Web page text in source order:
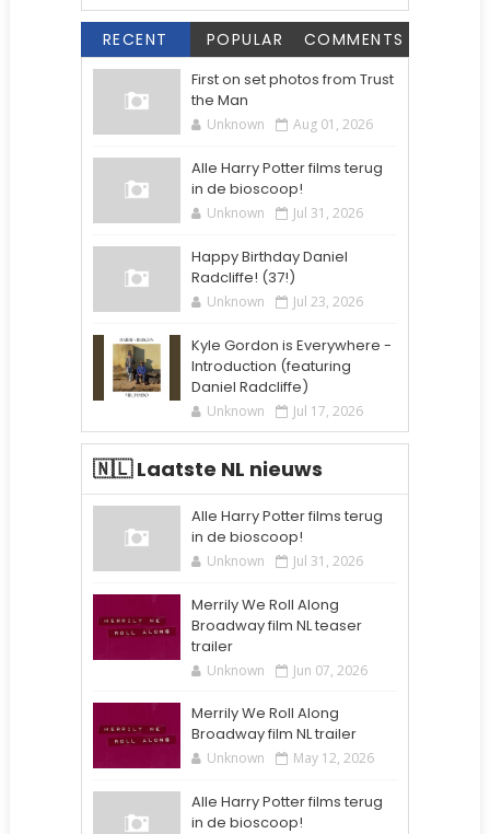
RECENT POPULAR COMMENTS
First on set photos from Trust
the Man
Unknown Aug 01, 2026
Alle Harry Potter films terug
in de bioscoop!
Unknown Jul 31, 2026
Happy Birthday Daniel
Radcliffe! (37!)
Unknown Jul 23, 2026
Kyle Gordon is Everywhere -
Introduction (featuring
Daniel Radcliffe)
Unknown Jul 17, 2026
🇳🇱 Laatste NL nieuws
Alle Harry Potter films terug
in de bioscoop!
Unknown Jul 31, 2026
Merrily We Roll Along
Broadway film NL teaser
trailer
Unknown Jun 07, 2026
Merrily We Roll Along
Broadway film NL trailer
Unknown May 12, 2026
Alle Harry Potter films terug
in de bioscoop!